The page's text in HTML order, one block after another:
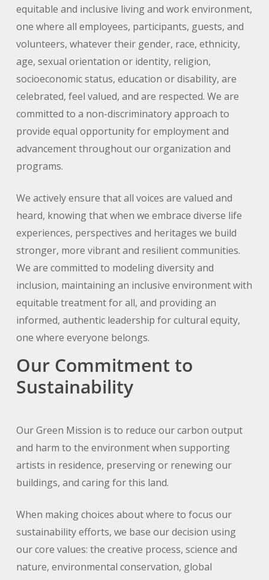
equitable and inclusive living and work environment,
one where all employees, participants, guests, and
volunteers, whatever their gender, race, ethnicity,
age, sexual orientation or identity, religion,
socioeconomic status, education or disability, are
celebrated, feel valued, and are respected. We are
committed to a non-discriminatory approach to
provide equal opportunity for employment and
advancement throughout our organization and
programs.
We actively ensure that all voices are valued and
heard, knowing that when we embrace diverse life
experiences, perspectives and heritages we build
stronger, more vibrant and resilient communities.
We are committed to modeling diversity and
inclusion, maintaining an inclusive environment with
equitable treatment for all, and providing an
informed, authentic leadership for cultural equity,
one where everyone belongs.
Our Commitment to
Sustainability
Our Green Mission is to reduce our carbon output
and harm to the environment when supporting
artists in residence, preserving or renewing our
buildings, and caring for this land.
When making choices about where to focus our
sustainability efforts, we base our decision using
our core values: the creative process, science and
nature, environmental conservation, global